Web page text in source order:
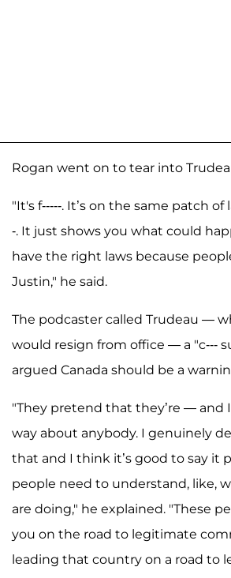
Rogan went on to tear into
"It's f-----. It’s on the same patch of
-. It just shows you what could
have the right laws because
Justin," he said.
The podcaster called Trudeau —
would resign from office — a "c---
argued Canada should be a
"They pretend that they’re — and
way about anybody. I genuinely
that and I think it’s good to say it
people need to understand, like,
are doing," he explained. "These
you on the road to legitimate
leading that country on a road to